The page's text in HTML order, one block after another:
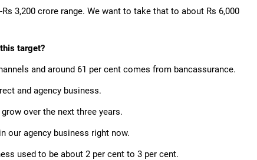
3,200 crore range. We want to take that to about Rs 6,000
target?
and around 61 per cent comes from bancassurance.
and agency business.
over the next three years.
our agency business right now.
used to be about 2 per cent to 3 per cent.